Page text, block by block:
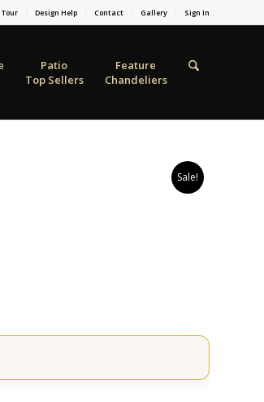
Design Help Contact Gallery Sign In
Patio
Top Sellers
Feature
Chandeliers
Sale!